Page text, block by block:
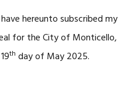
hereunto subscribed my
for the City of Monticello,
th day of May 2025.